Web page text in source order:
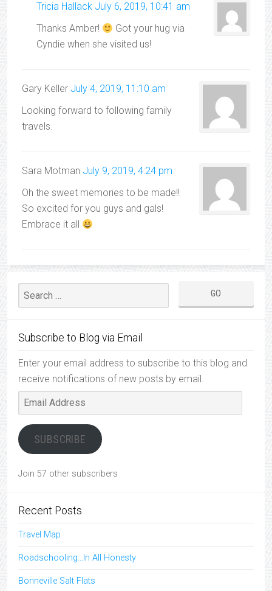
Tricia Hallack July 6, 2019, 10:41 am
Thanks Amber!
Got your hug via
Cyndie when she visited us!
Gary Keller July 4, 2019, 11:10 am
Looking forward to following family
travels.
Sara Motman July 9, 2019, 4:24 pm
Oh the sweet memories to be made!!
So excited for you guys and gals!
Embrace it all
Subscribe to Blog via Email
Enter your email address to subscribe to this blog and
receive notifications of new posts by email.
Email
Address
SUBSCRIBE
Join 57 other subscribers
Recent Posts
Travel Map
Roadschooling…In All Honesty
Bonneville Salt Flats